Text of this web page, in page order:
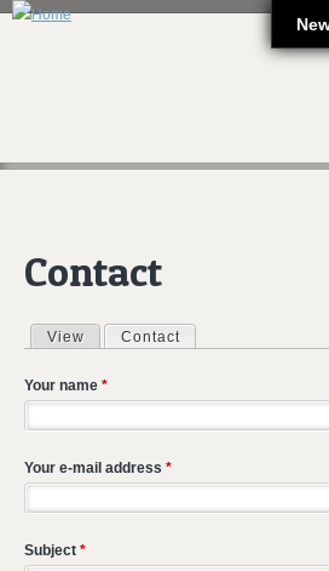
Contact
Primary tabs
View Contact
Your name *
Your e-mail address *
Subject *